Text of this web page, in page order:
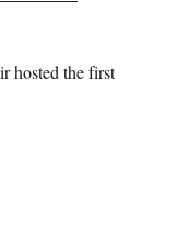
hosted the first